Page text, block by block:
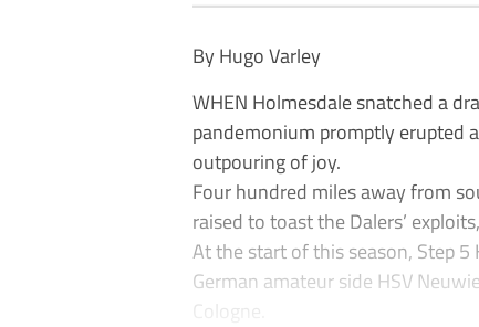
By Hugo Varley
WHEN Holmesdale snatched a
pandemonium promptly erupted
outpouring of joy.
Four hundred miles away from
raised to toast the Dalers’
At the start of this season, Step
German amateur side HSV
Cologne.